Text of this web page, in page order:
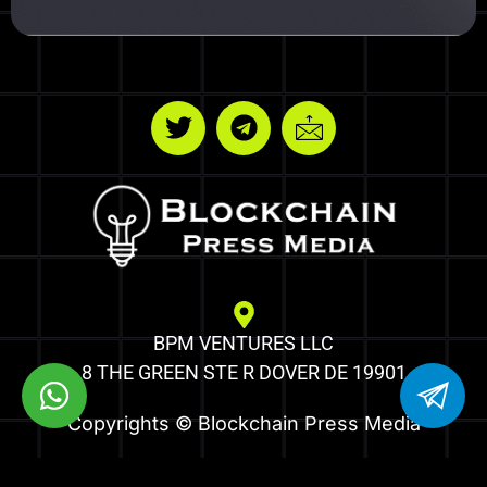
BPM VENTURES LLC
8 THE GREEN STE R DOVER DE 19901
Copyrights © Blockchain Press Media